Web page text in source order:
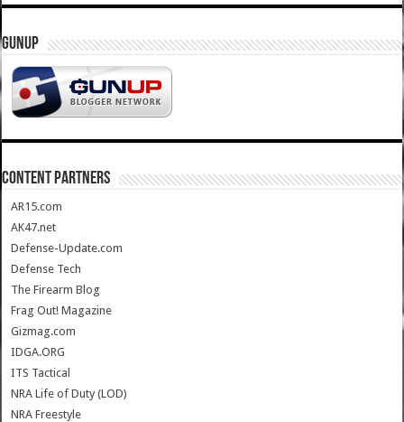
GUNUP
CONTENT PARTNERS
AR15.com
AK47.net
Defense-Update.com
Defense Tech
The Firearm Blog
Frag Out! Magazine
Gizmag.com
IDGA.ORG
ITS Tactical
NRA Life of Duty (LOD)
NRA Freestyle